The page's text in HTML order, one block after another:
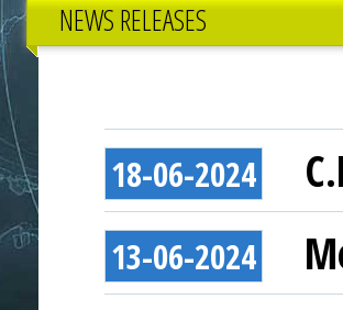
NEWS RELEASES
18-06-2024
13-06-2024